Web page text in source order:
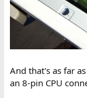
And that's as far
an 8-pin CPU